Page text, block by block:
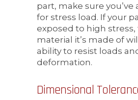
part, make sure you’ve
for stress load. If your
exposed to high stress,
material it’s made of
ability to resist loads
deformation.
Dimensional